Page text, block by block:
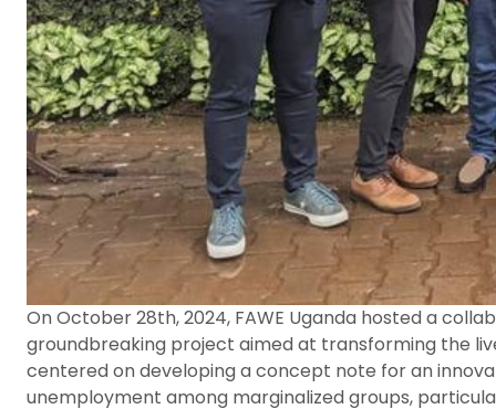
On October 28th, 2024, FAWE Uganda hosted a
groundbreaking project aimed at transforming the
centered on developing a concept note for an
unemployment among marginalized groups,